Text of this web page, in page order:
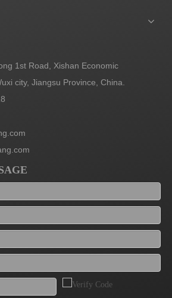
1st Road, Xishan Economic
city, Jiangsu Province, China.